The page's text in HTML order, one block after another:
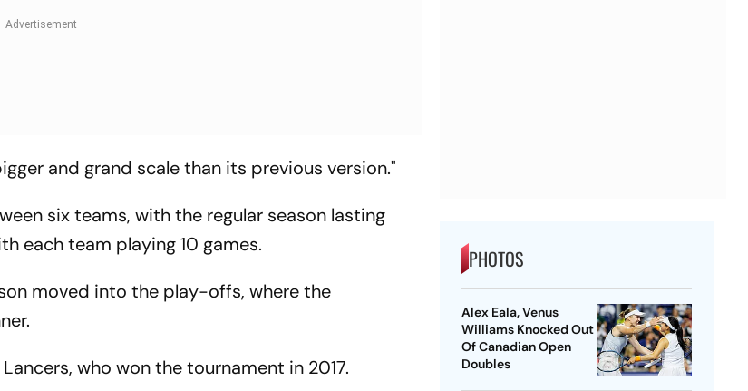
and grand scale than its previous version."
six teams, with the regular season lasting
each team playing 10 games.
moved into the play-offs, where the
who won the tournament in 2017.
PHOTOS
Alex Eala, Venus
Williams Knocked Out
Of Canadian Open
Doubles